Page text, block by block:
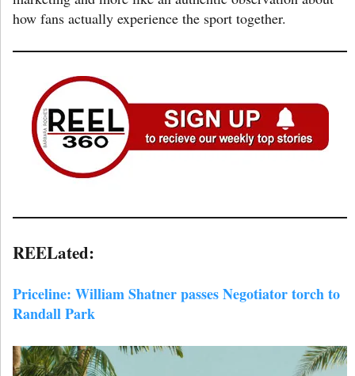
how fans actually experience the sport together.
REELated:
Priceline: William Shatner passes Negotiator torch to
Randall Park